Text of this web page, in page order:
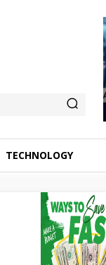
TECHNOLOGY